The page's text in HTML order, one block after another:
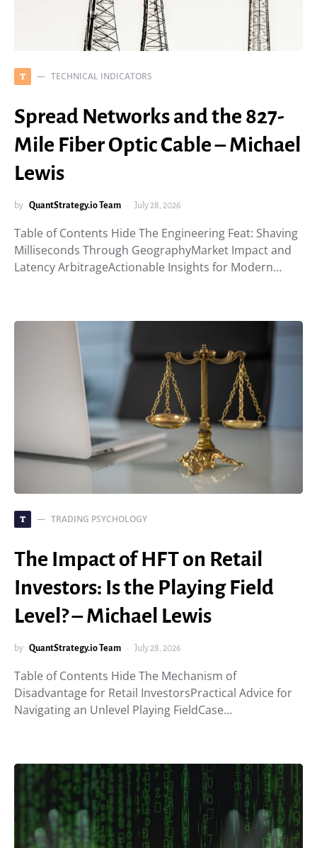
T TECHNICAL INDICATORS
Spread Networks and the 827-
Mile Fiber Optic Cable – Michael
Lewis
by QuantStrategy.io Team July 28, 2026
Table of Contents Hide The Engineering Feat: Shaving
Milliseconds Through GeographyMarket Impact and
Latency ArbitrageActionable Insights for Modern…
T TRADING PSYCHOLOGY
The Impact of HFT on Retail
Investors: Is the Playing Field
Level? – Michael Lewis
by QuantStrategy.io Team July 28, 2026
Table of Contents Hide The Mechanism of
Disadvantage for Retail InvestorsPractical Advice for
Navigating an Unlevel Playing FieldCase…